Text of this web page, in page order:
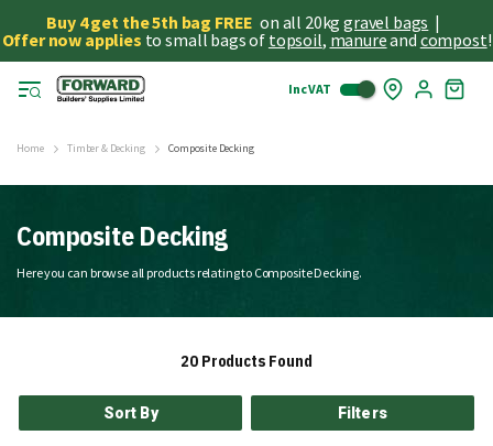
Buy 4 get the 5th bag FREE on all 20kggravel bags |
Offer now applies to small bags of topsoil, manureand compost!
Skip
Inc VAT
Home Timber & Decking Composite Decking
Composite Decking
Here you can browse all products relating to Composite Decking.
20 Products Found
Filters
Sort By